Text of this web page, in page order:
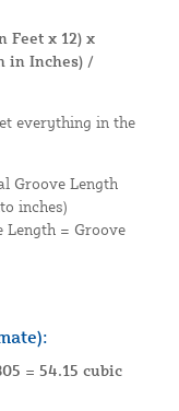
Feet x 12) x
in Inches) /
everything in the
Groove Length
inches)
Length = Groove
= 54.15 cubic